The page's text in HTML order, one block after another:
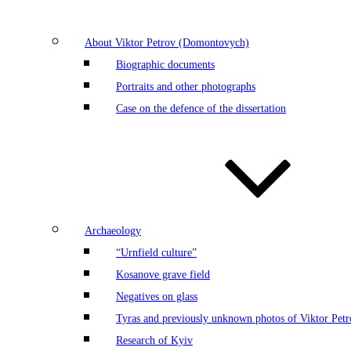
About Viktor Petrov (Domontovych)
Biographic documents
Portraits and other photographs
Case on the defence of the dissertation
Archaeology
“Urnfield culture”
Kosanove grave field
Negatives on glass
Tyras and previously unknown photos of Viktor
Research of Kyiv